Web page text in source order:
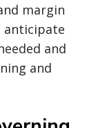
margin
anticipate
and
and